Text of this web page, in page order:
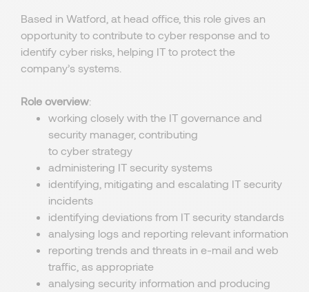
Based in Watford, at head office, this role gives an
opportunity to contribute to cyber response and to
identify cyber risks, helping IT to protect the
company’s systems.
Role overview:
working closely with the IT governance and
security manager, contributing
to cyber strategy
administering IT security systems
identifying, mitigating and escalating IT security
incidents
identifying deviations from IT security standards
analysing logs and reporting relevant information
reporting trends and threats in e-mail and web
traffic, as appropriate
analysing security information and producing